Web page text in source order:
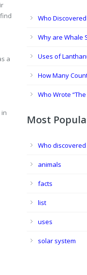
a
Who
Why are Whale
Uses of
How Many
Who Wrote
Most
Who discovered
animals
facts
list
uses
solar system